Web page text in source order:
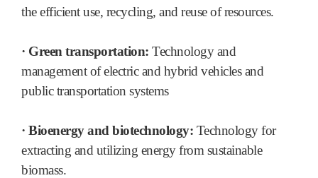
the efficient use, recycling, and reuse of resources.
· Green transportation: Technology and
management of electric and hybrid vehicles and
public transportation systems
· Bioenergy and biotechnology: Technology for
extracting and utilizing energy from sustainable
biomass.